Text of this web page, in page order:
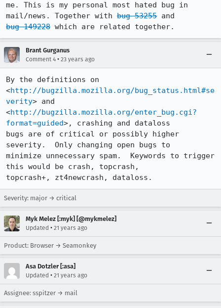
me. This is my personal most hated bug in
mail/news. Together with bug 53255
bug 149228 which are related together.
Brant Gurganus
Comment 4 • 23 years ago
By the definitions on
<http://bugzilla.mozilla.org/bug_status.html#se
verity> and
<http://bugzilla.mozilla.org/enter_bug.cgi?
format=guided>, crashing and dataloss
bugs are of critical or possibly higher
severity.  Only changing open bugs to
minimize unnecessary spam.  Keywords to trigger
this would be crash, topcrash,
topcrash+, zt4newcrash, dataloss.
Severity: major → critical
Myk Melez [:myk] [@mykmelez]
Updated • 21 years ago
Product: Browser → Seamonkey
Asa Dotzler [:asa]
Updated • 21 years ago
Assignee: sspitzer → mail